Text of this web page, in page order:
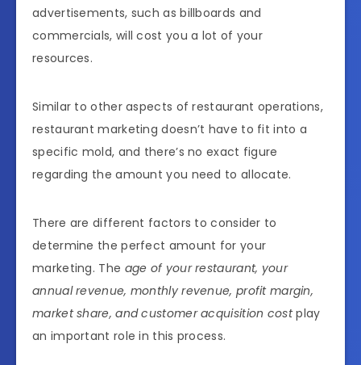
advertisements, such as billboards and
commercials, will cost you a lot of your
resources.
Similar to other aspects of restaurant operations,
restaurant marketing doesn’t have to fit into a
specific mold, and there’s no exact figure
regarding the amount you need to allocate.
There are different factors to consider to
determine the perfect amount for your
marketing. The age of your restaurant, your
annual revenue, monthly revenue, profit margin,
market share, and customer acquisition costplay
an important role in this process.